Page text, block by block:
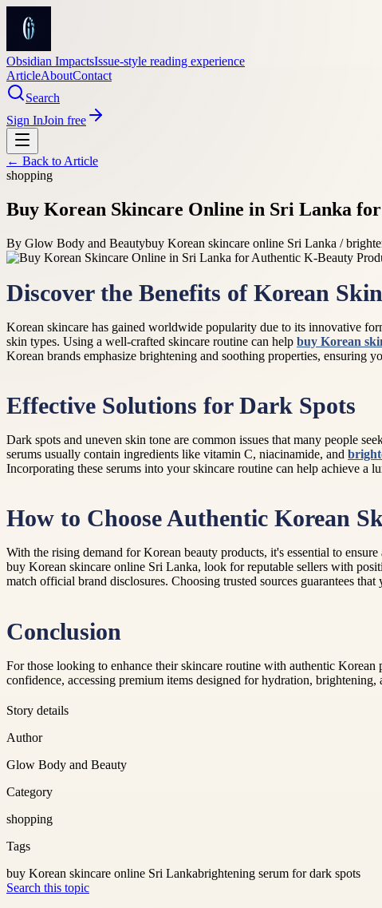
Obsidian ImpactsIssue-style reading experience
ArticleAboutContact
Search
Sign InJoin free
← Back to Article
shopping
Buy Korean Skincare Online in Sri Lanka
By Glow Body and Beautybuy Korean skincare online Sri Lanka /
Discover the Benefits of Korean
Korean skincare has gained worldwide popularity due to its innovative
skin types. Using a well-crafted skincare routine can help buy Korean
Korean brands emphasize brightening and soothing properties, ensuring
Effective Solutions for Dark Spots
Dark spots and uneven skin tone are common issues that many people
serums usually contain ingredients like vitamin C, niacinamide, and
Incorporating these serums into your skincare routine can help achieve a
How to Choose Authentic Korean
With the rising demand for Korean beauty products, it's essential to
buy Korean skincare online Sri Lanka, look for reputable sellers with
match official brand disclosures. Choosing trusted sources guarantees
Conclusion
For those looking to enhance their skincare routine with authentic
confidence, accessing premium items designed for hydration,
Story details
Author
Glow Body and Beauty
Category
shopping
Tags
buy Korean skincare online Sri Lankabrightening serum for dark spots
Search this topic